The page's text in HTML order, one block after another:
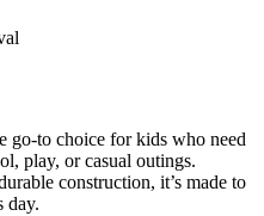
go-to choice for kids who need
play, or casual outings.
construction, it’s made to
day.